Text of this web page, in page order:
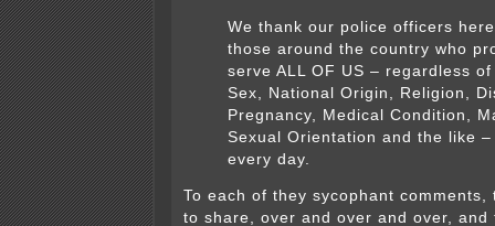
We thank our police officers
those around the country who
serve ALL OF US – regardless
Sex, National Origin, Religion,
Pregnancy, Medical Condition,
Sexual Orientation and the like
every day.
To each of they sycophant comments,
to share, over and over and over, and